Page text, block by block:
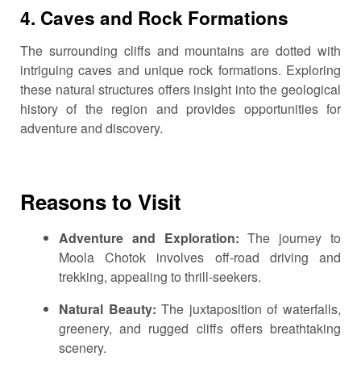
4. Caves and Rock Formations
The surrounding cliffs and mountains are dotted with
intriguing caves and unique rock formations. Exploring
these natural structures offers insight into the geological
history of the region and provides opportunities for
adventure and discovery.
Reasons to Visit
Adventure and Exploration: The journey to
Moola Chotok involves off-road driving and
trekking, appealing to thrill-seekers.
Natural Beauty: The juxtaposition of waterfalls,
greenery, and rugged cliffs offers breathtaking
scenery.